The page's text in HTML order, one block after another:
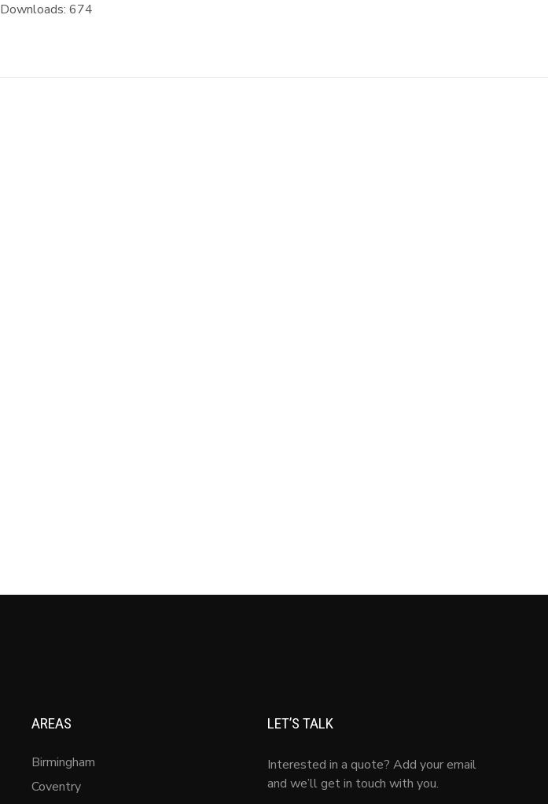
Downloads: 674
AREAS
Birmingham
Coventry
LET’S TALK
Interested in a quote? Add your email
and we’ll get in touch with you.